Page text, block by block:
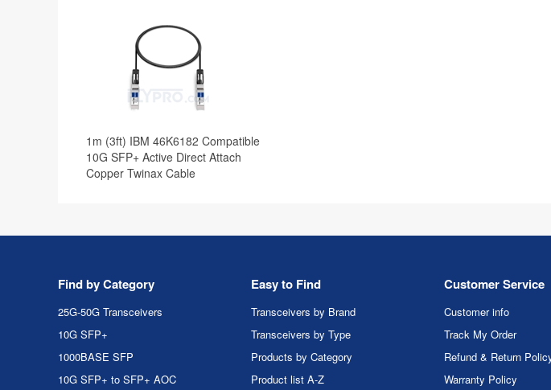
1m (3ft) IBM 46K6182 Compatible
10G SFP+ Active Direct Attach
Copper Twinax Cable
Find by Category
25G-50G Transceivers
10G SFP+
1000BASE SFP
10G SFP+ to SFP+ AOC
Easy to Find
Transceivers by Brand
Transceivers by Type
Products by Category
Product list A-Z
Customer Service
Customer info
Track My Order
Refund & Return
Warranty Policy